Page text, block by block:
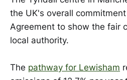
the UK's overall
Agreement to show the fair
local authority.
The pathway for Lewisham